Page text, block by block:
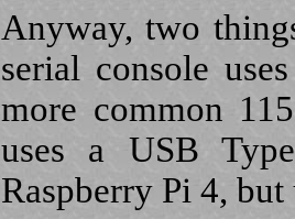
Anyway, two
serial console
more common
uses a USB
Raspberry Pi 4,